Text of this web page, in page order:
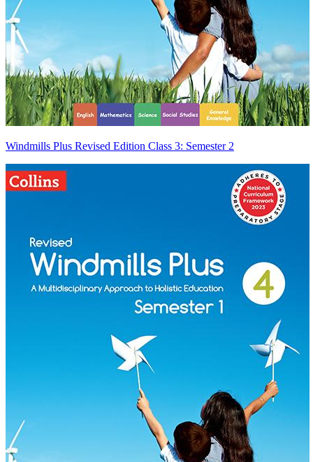
Windmills Plus Revised Edition Class 3: Semester 2